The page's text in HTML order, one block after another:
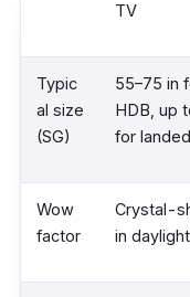
TV
Typic
al size
(SG)
55–75 in
HDB, up
for landed
Wow
factor
Crystal-
in daylight